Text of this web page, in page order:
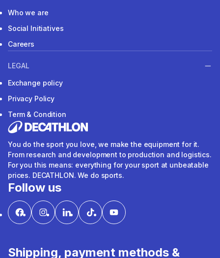
Who we are
Social Initiatives
Careers
LEGAL
Exchange policy
Privacy Policy
Term & Condition
You do the sport you love, we make the equipment for it.
From research and development to production and logistics.
For you this means: everything for your sport at unbeatable
prices. DECATHLON. We do sports.
Follow us
Shipping, payment methods &